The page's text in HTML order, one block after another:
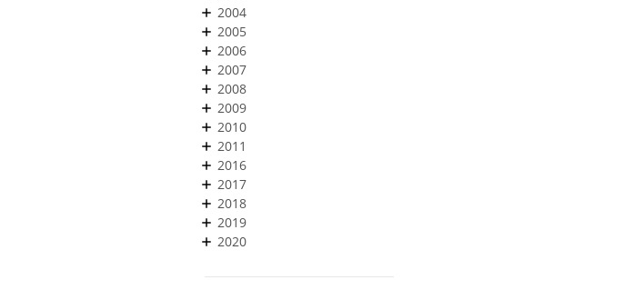
2004
2005
2006
2007
2008
2009
2010
2011
2016
2017
2018
2019
2020